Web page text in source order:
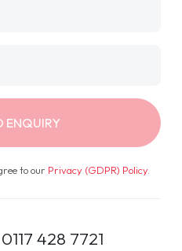
ENQUIRY
to our Privacy (GDPR) Policy.
0117 428 7721